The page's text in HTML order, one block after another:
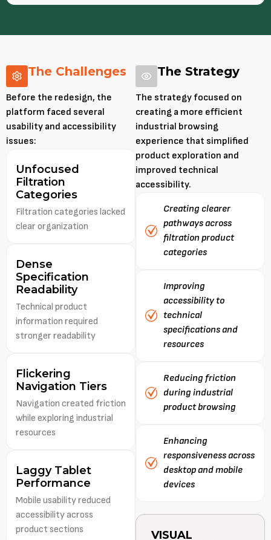
The Challenges
Before the redesign, the
platform faced several
usability and accessibility
issues:
Unfocused
Filtration
Categories
Filtration categories lacked
clear organization
Dense
Specification
Readability
Technical product
information required
stronger readability
Flickering
Navigation Tiers
Navigation created friction
while exploring industrial
resources
Laggy Tablet
Performance
Mobile usability reduced
accessibility across
product sections
The Strategy
The strategy focused on
creating a more efficient
industrial browsing
experience that simplified
product exploration and
improved technical
accessibility.
Creating clearer
pathways across
filtration product
categories
Improving
accessibility to
technical
specifications and
resources
Reducing friction
during industrial
product browsing
Enhancing
responsiveness across
desktop and mobile
devices
VISUAL